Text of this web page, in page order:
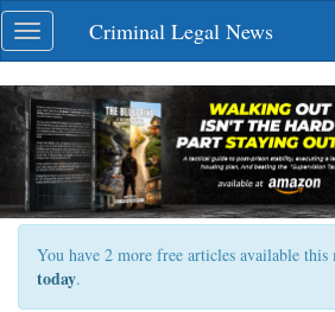
Skip
navigation
Toggle
navigation
Criminal Legal News
You have 2 more free articles available this
today.